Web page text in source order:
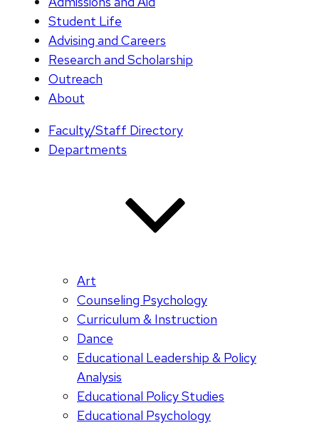
Student Life
Advising and Careers
Research and Scholarship
Outreach
About
Faculty/Staff Directory
Departments
Art
Counseling Psychology
Curriculum & Instruction
Dance
Educational Leadership & Policy
Analysis
Educational Policy Studies
Educational Psychology